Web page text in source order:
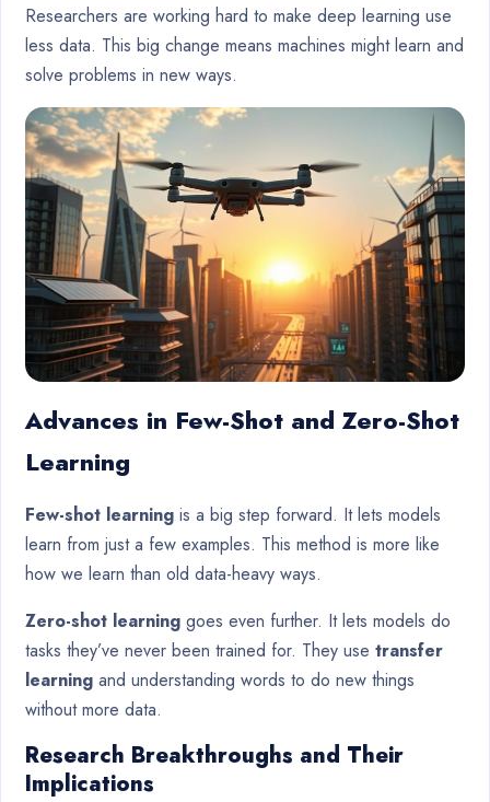
Researchers are working hard to make deep learning use
less data. This big change means machines might learn and
solve problems in new ways.
Advances in Few-Shot and Zero-Shot
Learning
Few-shot learning is a big step forward. It lets models
learn from just a few examples. This method is more like
how we learn than old data-heavy ways.
Zero-shot learning goes even further. It lets models do
tasks they’ve never been trained for. They use transfer
learning and understanding words to do new things
without more data.
Research Breakthroughs and Their
Implications